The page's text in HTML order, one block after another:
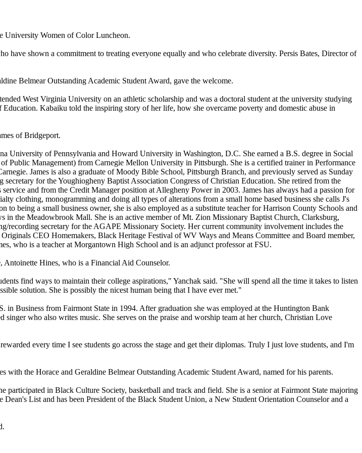
University Women of Color Luncheon.
have shown a commitment to treating everyone equally and who celebrate diversity. Persis Bates, Director of
Belmear Outstanding Academic Student Award, gave the welcome.
West Virginia University on an athletic scholarship and was a doctoral student at the university studying
Kabaiku told the inspiring story of her life, how she overcame poverty and domestic abuse in
of Bridgeport.
University of Pennsylvania and Howard University in Washington, D.C. She earned a B.S. degree in Social
Public Management) from Carnegie Mellon University in Pittsburgh. She is a certified trainer in Performance
James is also a graduate of Moody Bible School, Pittsburgh Branch, and previously served as Sunday
for the Youghiogheny Baptist Association Congress of Christian Education. She retired from the
and from the Credit Manager position at Allegheny Power in 2003. James has always had a passion for
clothing, monogramming and doing all types of alterations from a small home based business she calls J's
being a small business owner, she is also employed as a substitute teacher for Harrison County Schools and
in the Meadowbrook Mall. She is an active member of Mt. Zion Missionary Baptist Church, Clarksburg,
recording secretary for the AGAPE Missionary Society. Her current community involvement includes the
CEO Homemakers, Black Heritage Festival of WV Ways and Means Committee and Board member,
who is a teacher at Morgantown High School and is an adjunct professor at FSU.
Hines, who is a Financial Aid Counselor.
find ways to maintain their college aspirations," Yanchak said. "She will spend all the time it takes to listen
solution. She is possibly the nicest human being that I have ever met."
Business from Fairmont State in 1994. After graduation she was employed at the Huntington Bank
who also writes music. She serves on the praise and worship team at her church, Christian Love
every time I see students go across the stage and get their diplomas. Truly I just love students, and I'm
the Horace and Geraldine Belmear Outstanding Academic Student Award, named for his parents.
in Black Culture Society, basketball and track and field. She is a senior at Fairmont State majoring
List and has been President of the Black Student Union, a New Student Orientation Counselor and a